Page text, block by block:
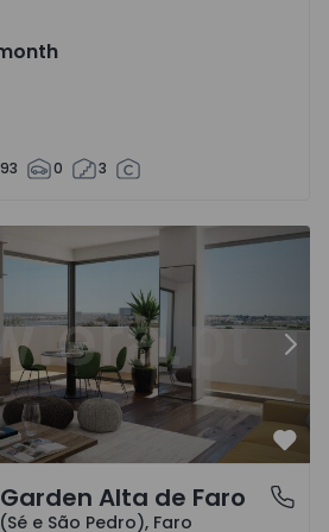
93 0 3
Faro Alta de Faro
e São Pedro), Faro